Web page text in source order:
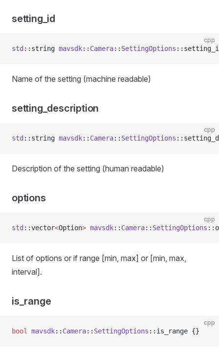
setting_id
cpp
std ::string mavsdk:: Camera:: SettingOptions
Name of the setting (machine readable)
setting_description
cpp
std ::string mavsdk:: Camera:: SettingOptions
Description of the setting (human readable)
options
cpp
std ::vector<Option> mavsdk:: Camera:: SettingOptions
List of options or if range [min, max] or [min, max,
interval].
is_range
cpp
bool mavsdk:: Camera:: SettingOptions ::is_range {}